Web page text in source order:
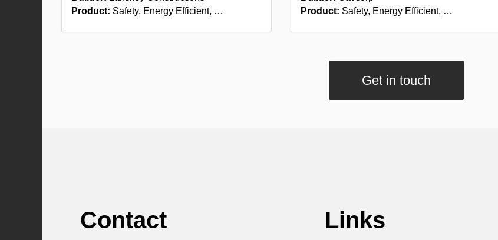
Product: Safety, Energy Efficient, … Product: Safety, Energy Efficient, …
Get in touch
Contact Links